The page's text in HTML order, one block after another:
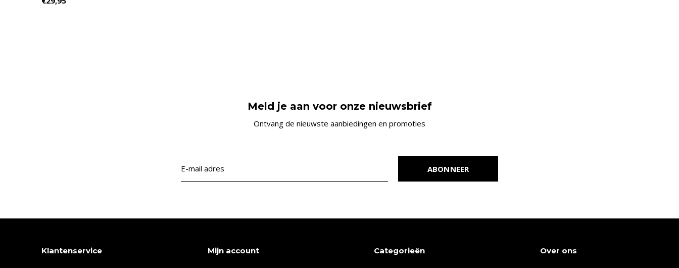
Meld je aan voor onze nieuwsbrief
Ontvang de nieuwste aanbiedingen en promoties
ABONNEER
Klantenservice Mijn account Categorieën Over ons